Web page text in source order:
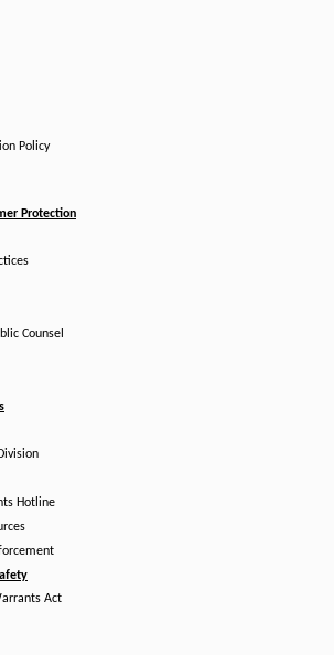
Policy
Protection
Counsel
Hotline
Act